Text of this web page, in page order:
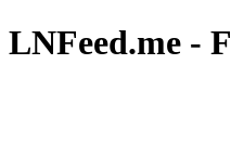
LNFeed.me -